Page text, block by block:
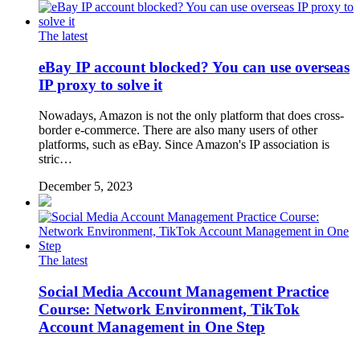
The latest
eBay IP account blocked? You can use overseas
IP proxy to solve it
Nowadays, Amazon is not the only platform that does cross-
border e-commerce. There are also many users of other
platforms, such as eBay. Since Amazon's IP association is
stric…
December 5, 2023
The latest
Social Media Account Management Practice
Course: Network Environment, TikTok
Account Management in One Step